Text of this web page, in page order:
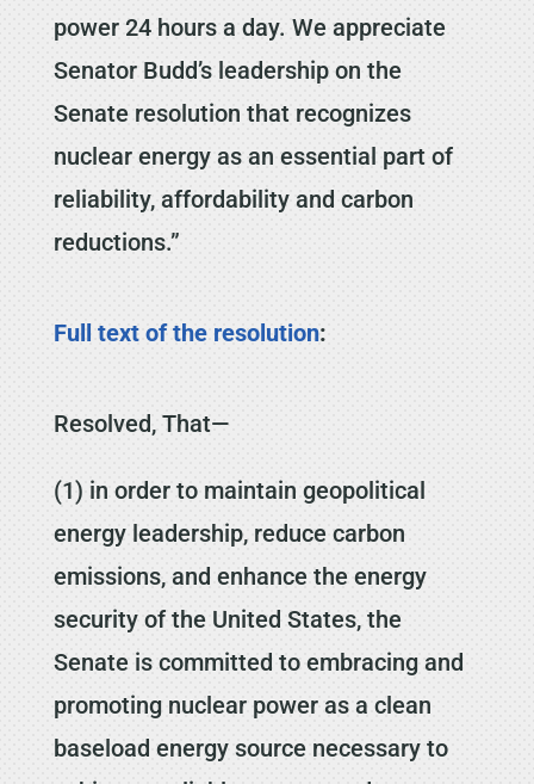
power 24 hours a day. We appreciate
Senator Budd’s leadership on the
Senate resolution that recognizes
nuclear energy as an essential part of
reliability, affordability and carbon
reductions.”
Full text of the resolution:
Resolved, That—
(1) in order to maintain geopolitical
energy leadership, reduce carbon
emissions, and enhance the energy
security of the United States, the
Senate is committed to embracing and
promoting nuclear power as a clean
baseload energy source necessary to